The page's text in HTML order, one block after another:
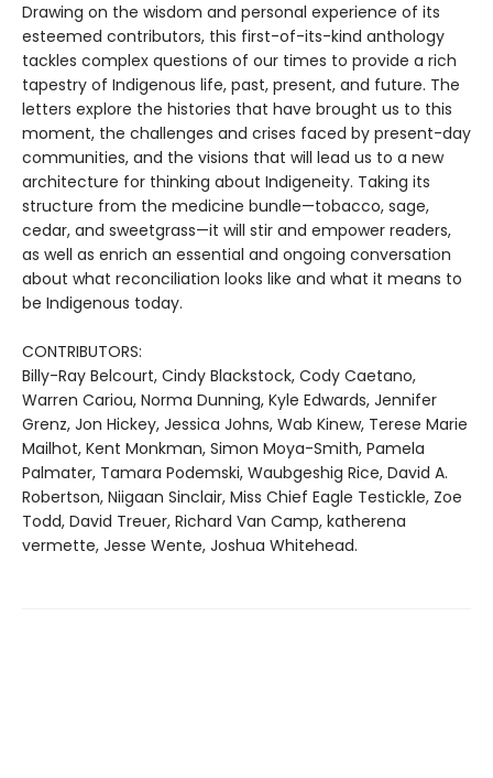
Drawing on the wisdom and personal experience of its
esteemed contributors, this first-of-its-kind anthology
tackles complex questions of our times to provide a rich
tapestry of Indigenous life, past, present, and future. The
letters explore the histories that have brought us to this
moment, the challenges and crises faced by present-day
communities, and the visions that will lead us to a new
architecture for thinking about Indigeneity. Taking its
structure from the medicine bundle—tobacco, sage,
cedar, and sweetgrass—it will stir and empower readers,
as well as enrich an essential and ongoing conversation
about what reconciliation looks like and what it means to
be Indigenous today.
CONTRIBUTORS:
Billy-Ray Belcourt, Cindy Blackstock, Cody Caetano,
Warren Cariou, Norma Dunning, Kyle Edwards, Jennifer
Grenz, Jon Hickey, Jessica Johns, Wab Kinew, Terese Marie
Mailhot, Kent Monkman, Simon Moya-Smith, Pamela
Palmater, Tamara Podemski, Waubgeshig Rice, David A.
Robertson, Niigaan Sinclair, Miss Chief Eagle Testickle, Zoe
Todd, David Treuer, Richard Van Camp, katherena
vermette, Jesse Wente, Joshua Whitehead.